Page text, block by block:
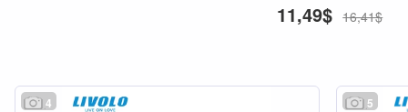
11,49$ 16,41$
4 5